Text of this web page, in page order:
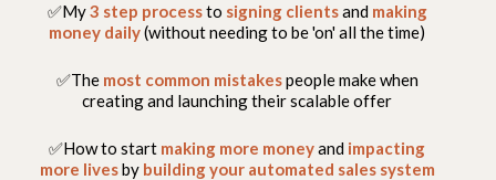
✅My3 step processto signing clientsand making
money daily(without needing to be 'on' all the time)
✅The most common mistakespeople make when
creating and launching their scalable offer
✅How to start making more moneyand impacting
more livesby building your automated sales system